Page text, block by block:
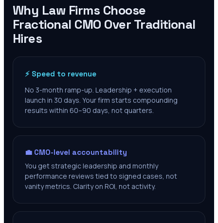
Why Law Firms Choose
Fractional CMO Over Traditional
Hires
⚡ Speed to revenue
No 3-month ramp-up. Leadership + execution
launch in 30 days. Your firm starts compounding
results within 60–90 days, not quarters.
💼 CMO-level accountability
You get strategic leadership and monthly
performance reviews tied to signed cases, not
vanity metrics. Clarity on ROI, not activity.